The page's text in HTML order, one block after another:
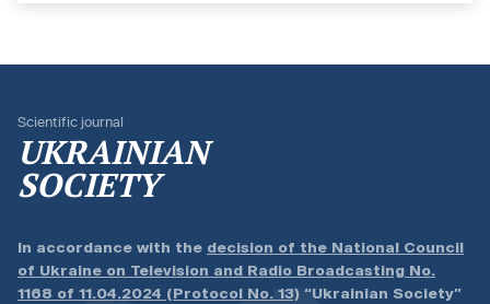
Scientific journal
UKRAINIAN
SOCIETY
In accordance with the decision of the National Council
of Ukraine on Television and Radio Broadcasting No.
1168 of 11.04.2024 (Protocol No. 13) “Ukrainian Society”